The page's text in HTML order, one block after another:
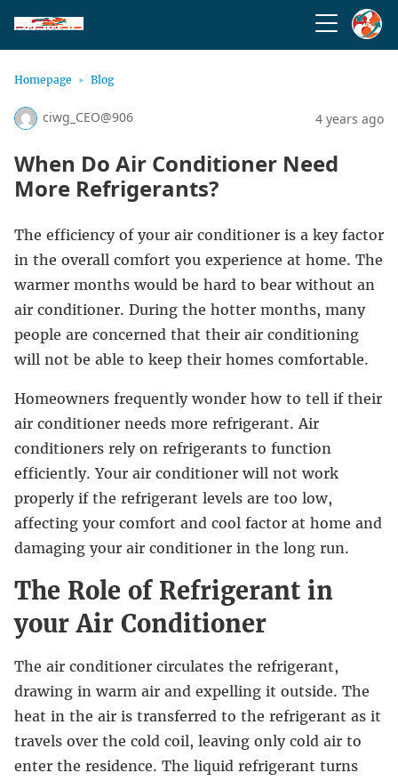
Homepage Blog
ciwg_CEO@906 4 years ago
When Do Air Conditioner Need
More Refrigerants?
The efficiency of your air conditioner is a key factor
in the overall comfort you experience at home. The
warmer months would be hard to bear without an
air conditioner. During the hotter months, many
people are concerned that their air conditioning
will not be able to keep their homes comfortable.
Homeowners frequently wonder how to tell if their
air conditioner needs more refrigerant. Air
conditioners rely on refrigerants to function
efficiently. Your air conditioner will not work
properly if the refrigerant levels are too low,
affecting your comfort and cool factor at home and
damaging your air conditioner in the long run.
The Role of Refrigerant in
your Air Conditioner
The air conditioner circulates the refrigerant,
drawing in warm air and expelling it outside. The
heat in the air is transferred to the refrigerant as it
travels over the cold coil, leaving only cold air to
enter the residence. The liquid refrigerant turns